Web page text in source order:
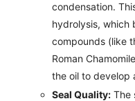
condensation.
hydrolysis, which
compounds (like
Roman
the oil to develop
Seal Quality: The